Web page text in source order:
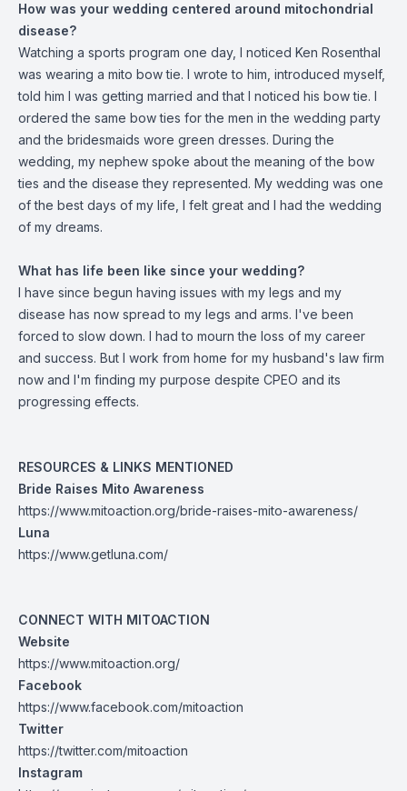
How was your wedding centered around mitochondrial
disease?
Watching a sports program one day, I noticed Ken Rosenthal
was wearing a mito bow tie. I wrote to him, introduced myself,
told him I was getting married and that I noticed his bow tie. I
ordered the same bow ties for the men in the wedding party
and the bridesmaids wore green dresses. During the
wedding, my nephew spoke about the meaning of the bow
ties and the disease they represented. My wedding was one
of the best days of my life, I felt great and I had the wedding
of my dreams.
What has life been like since your wedding?
I have since begun having issues with my legs and my
disease has now spread to my legs and arms. I've been
forced to slow down. I had to mourn the loss of my career
and success. But I work from home for my husband's law firm
now and I'm finding my purpose despite CPEO and its
progressing effects.
RESOURCES & LINKS MENTIONED
Bride Raises Mito Awareness
https://www.mitoaction.org/bride-raises-mito-awareness/
Luna
https://www.getluna.com/
CONNECT WITH MITOACTION
Website
https://www.mitoaction.org/
Facebook
https://www.facebook.com/mitoaction
Twitter
https://twitter.com/mitoaction
Instagram